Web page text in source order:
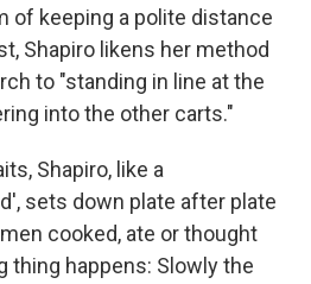
of keeping a polite distance
Shapiro likens her method
to "standing in line at the
into the other carts."
Shapiro, like a
sets down plate after plate
cooked, ate or thought
thing happens: Slowly the